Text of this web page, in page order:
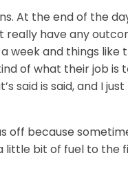
At the end of the
really have any
week and things like
of what their job is
said is said, and I
off because
little bit of fuel to the